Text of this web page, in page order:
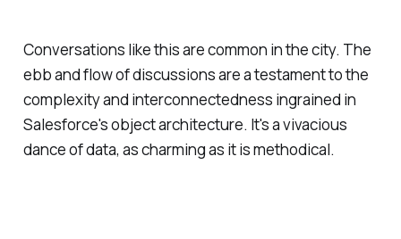
Conversations like this are common in the city. The
ebb and flow of discussions are a testament to the
complexity and interconnectedness ingrained in
Salesforce's object architecture. It's a vivacious
dance of data, as charming as it is methodical.